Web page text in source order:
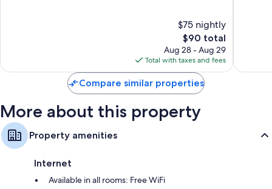
$75 nightly
The
price
is
$90
$90 total
Aug 28 - Aug 29
Total with taxes and fees
Compare similar properties
More about this property
Property amenities
Internet
Available in all rooms: Free WiFi